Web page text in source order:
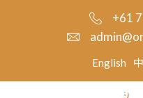
+61
English